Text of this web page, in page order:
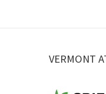
VERMONT